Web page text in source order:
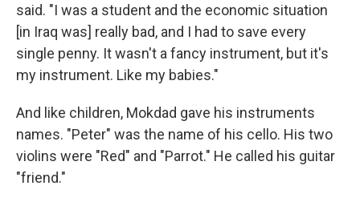
said. "I was a student and the economic situation
[in Iraq was] really bad, and I had to save every
single penny. It wasn't a fancy instrument, but it's
my instrument. Like my babies."
And like children, Mokdad gave his instruments
names. "Peter" was the name of his cello. His two
violins were "Red" and "Parrot." He called his guitar
"friend."